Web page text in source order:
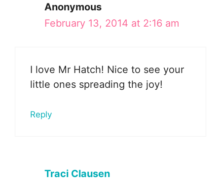
Anonymous
February 13, 2014 at 2:16 am
I love Mr Hatch! Nice to see your
little ones spreading the joy!
Reply
Traci Clausen